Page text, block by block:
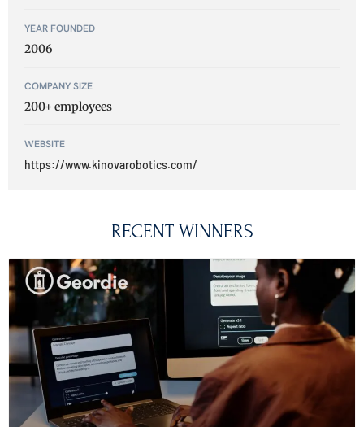
YEAR FOUNDED
2006
COMPANY SIZE
200+ employees
WEBSITE
https://www.kinovarobotics.com/
RECENT WINNERS